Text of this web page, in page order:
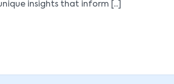
insights that inform [...]